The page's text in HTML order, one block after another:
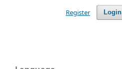
Login
Register